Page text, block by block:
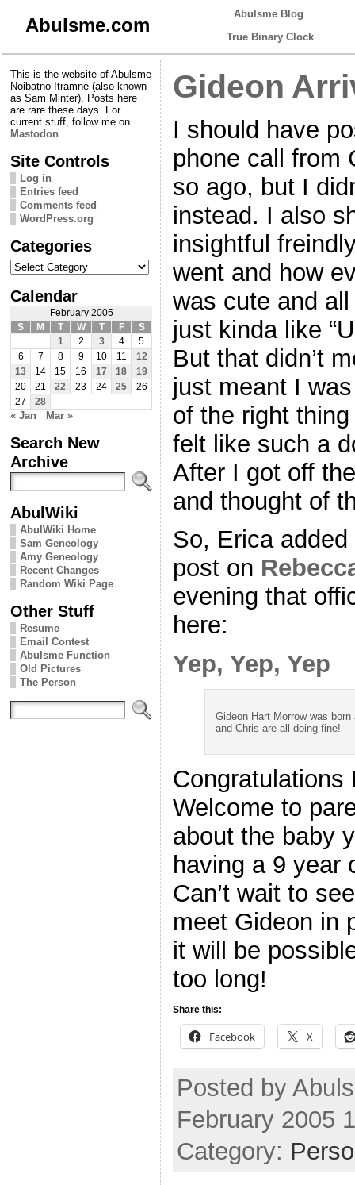
Abulsme.com
Abulsme Blog
True Binary Clock
This is the website of Abulsme
Noibatno Itramne (also known
as Sam Minter). Posts here
are rare these days. For
current stuff, follow me on
Mastodon
Site Controls
Log in
Entries feed
Comments feed
WordPress.org
Categories
Categories
Calendar
February 2005
S
M T W T F
S
1
2 3 4
5
6
7 8 9 10 11
12
13
14 15 16 17 18
19
20
21 22 23 24 25
26
27
28
« Jan Mar »
Search New
Archive
AbulWiki
AbulWiki Home
Sam Geneology
Amy Geneology
Recent Changes
Random Wiki Page
Other Stuff
Resume
Email Contest
Abulsme Function
Old Pictures
The Person
Gideon
I should have
phone call from
so ago, but I
instead. I also
insightful
went and how
was cute and
just kinda like
But that didn’t
just meant I
of the right
felt like such a
After I got off
and thought of
So, Erica
post on
evening that
here:
Yep, Yep, Yep
Gideon Hart Morrow was
and Chris are all doing fine!
Congratulations
Welcome to
about the baby
having a 9 year
Can’t wait to
meet Gideon in
it will be
too long!
Share this:
Facebook X
Posted by
February 2005
Category: